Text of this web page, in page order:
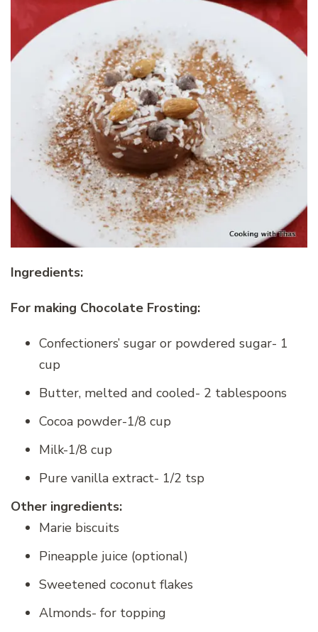
Ingredients:
For making Chocolate Frosting:
Confectioners’ sugar or powdered sugar- 1
cup
Butter, melted and cooled- 2 tablespoons
Cocoa powder-1/8 cup
Milk-1/8 cup
Pure vanilla extract- 1/2 tsp
Other ingredients:
Marie biscuits
Pineapple juice (optional)
Sweetened coconut flakes
Almonds- for topping